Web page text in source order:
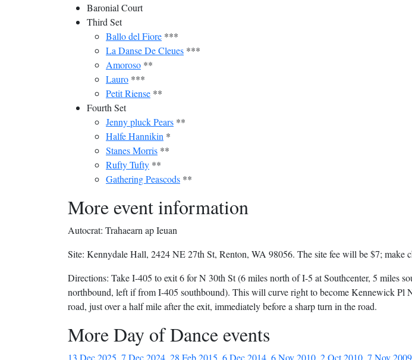
Baronial Court
Third Set
Ballo del Fiore ***
La Danse De Cleues ***
Amoroso **
Lauro ***
Petit Riense **
Fourth Set
Jenny pluck Pears **
Halfe Hannikin *
Stanes Morris **
Rufty Tufty **
Gathering Peascods **
More event information
Autocrat: Trahaearn ap Ieuan
Site: Kennydale Hall, 2424 NE 27th St, Renton, WA 98056. The site fee will be $7; make
Directions: Take I-405 to exit 6 for N 30th St (6 miles north of I-5 at Southcenter, 5 miles
northbound, left if from I-405 southbound). This will curve right to become Kennewick
road, just over a half mile after the exit, immediately before a sharp turn in the road.
More Day of Dance events
13 Dec 2025 7 Dec 2024 28 Feb 2015 6 Dec 2014 6 Nov 2010 2 Oct 2010 7 Nov 2009